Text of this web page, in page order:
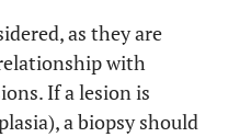
as they are
with
If a lesion is
a biopsy should